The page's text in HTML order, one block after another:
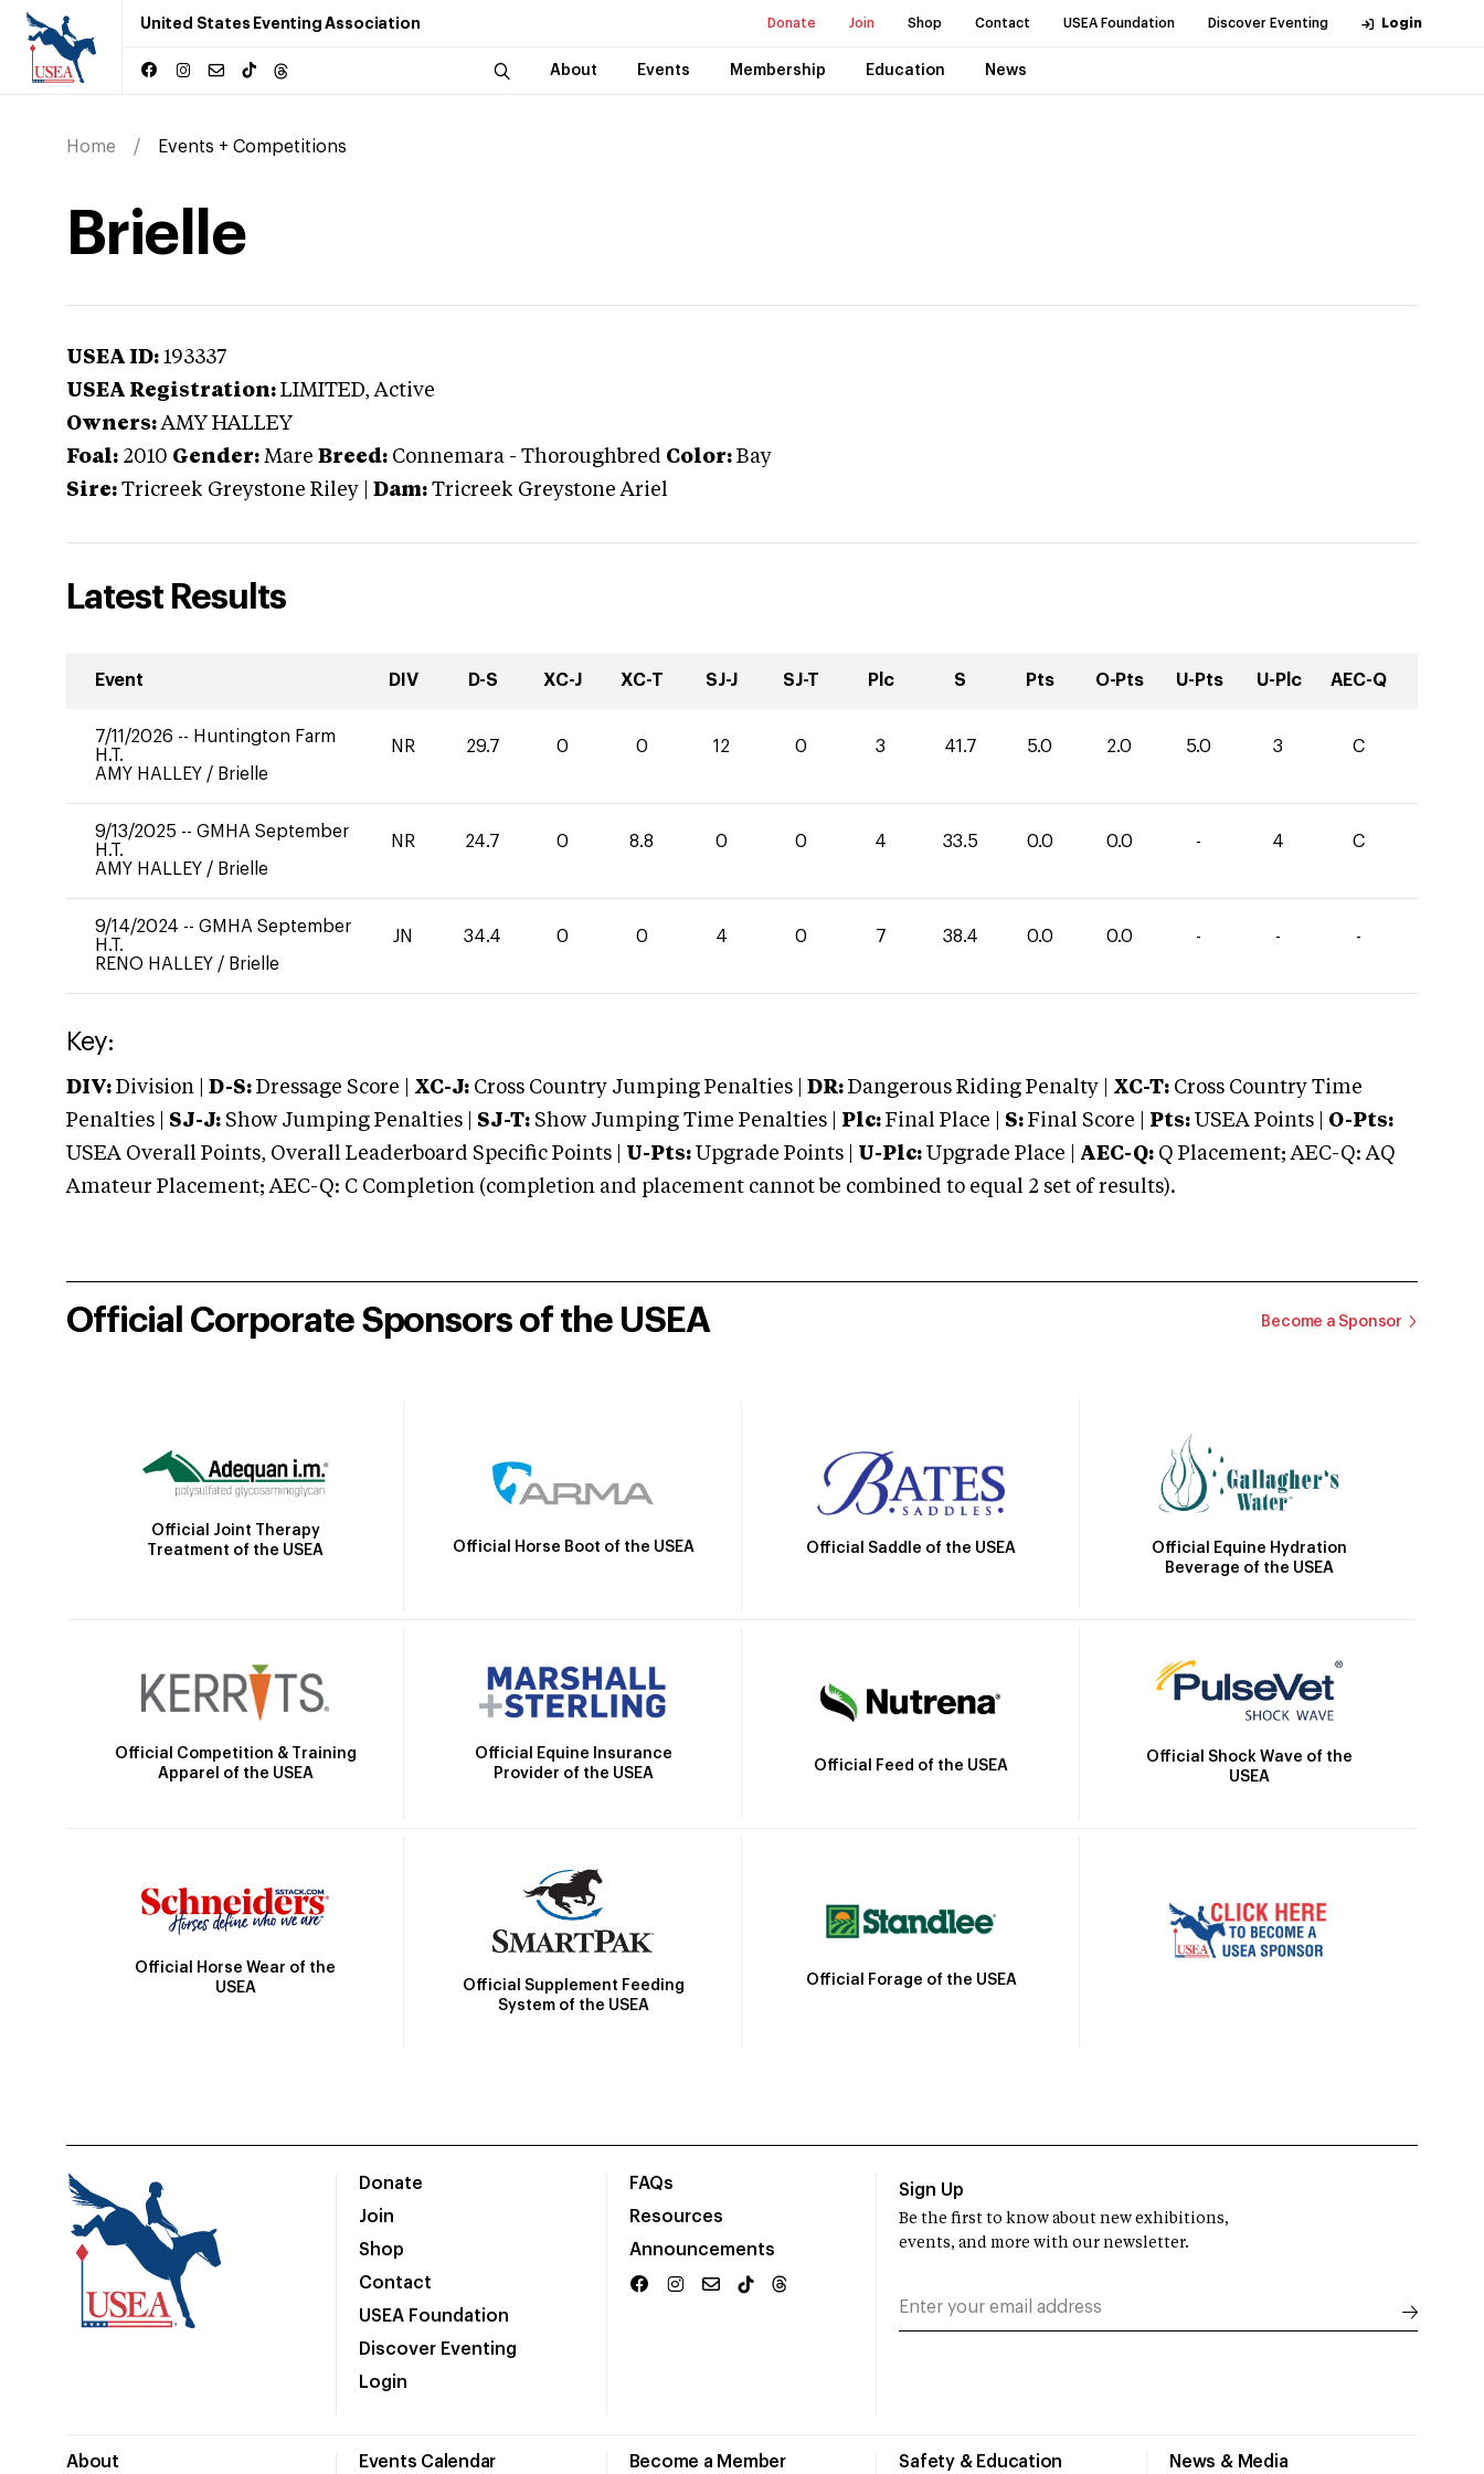
United States Eventing Association Donate Join Shop Contact USEA Foundation Discover Eventing Login
About Events Membership Education News
Home Events + Competitions
Brielle
USEA ID: 193337
USEA Registration: LIMITED, Active
Owners: AMY HALLEY
Foal: 2010 Gender: Mare Breed: Connemara - Thoroughbred Color: Bay
Sire: Tricreek Greystone Riley Dam: Tricreek Greystone Ariel
Latest Results
Event DIV D-S XC-J XC-T SJ-J SJ-T Plc S Pts O-Pts U-Pts U-Plc AEC-Q
7/11/2026 -- Huntington Farm
H.T.
AMY HALLEY / Brielle
NR 29.7 0 0 12 0 3 41.7 5.0 2.0 5.0 3 C
9/13/2025 -- GMHA September
H.T.
AMY HALLEY / Brielle
NR 24.7 0 8.8 0 0 4 33.5 0.0 0.0 - 4 C
9/14/2024 -- GMHA September
H.T.
RENO HALLEY / Brielle
JN 34.4 0 0 4 0 7 38.4 0.0 0.0 - - -
Key:
DIV: Division | D-S: Dressage Score | XC-J: Cross Country Jumping Penalties | DR: Dangerous Riding Penalty | XC-T: Cross Country Time
Penalties | SJ-J: Show Jumping Penalties | SJ-T: Show Jumping Time Penalties | Plc: Final Place | S: Final Score | Pts: USEA Points | O-Pts:
USEA Overall Points, Overall Leaderboard Specific Points | U-Pts: Upgrade Points | U-Plc: Upgrade Place | AEC-Q: Q Placement; AEC-Q: AQ
Amateur Placement; AEC-Q: C Completion (completion and placement cannot be combined to equal 2 set of results).
Official Corporate Sponsors of the USEA Become a Sponsor
Official Joint Therapy
Treatment of the USEA
Official Horse Boot of the USEA Official Saddle of the USEA
Official Equine Hydration
Beverage of the USEA
Official Competition & Training
Apparel of the USEA
Official Equine Insurance
Provider of the USEA
Official Feed of the USEA
Official Shock Wave of the
USEA
Official Horse Wear of the
USEA
Official Supplement Feeding
System of the USEA
Official Forage of the USEA
Donate
Join
Shop
Contact
USEA Foundation
Discover Eventing
Login
FAQs
Resources
Announcements
About Events Calendar Become a Member Safety & Education News & Media
Sign Up
Be the first to know about new exhibitions,
events, and more with our newsletter.